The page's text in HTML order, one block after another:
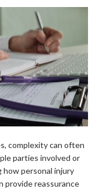
complexity can often
parties involved or
personal injury
provide reassurance